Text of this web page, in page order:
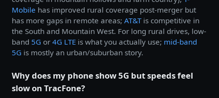
Mobile has improved rural coverage post-merger but
has more gaps in remote areas; AT&Tis competitive in
the South and Mountain West. For long rural drives, low-
band 5G or 4G LTE is what you actually use; mid-band
5G is mostly an urban/suburban story.
Why does my phone show 5G but speeds feel
slow on TracFone?